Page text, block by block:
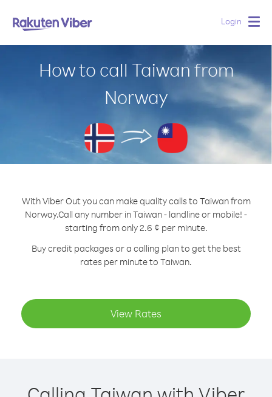
Login
How to call Taiwan from
Norway
With Viber Out you can make quality calls to Taiwan from
Norway.Call any number in Taiwan - landline or mobile! -
starting from only 2.6 ¢ per minute.
Buy credit packages or a calling plan to get the best
rates per minute to Taiwan.
View Rates